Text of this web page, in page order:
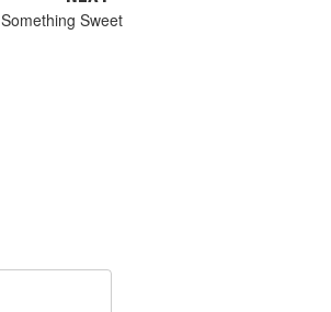
Something Sweet